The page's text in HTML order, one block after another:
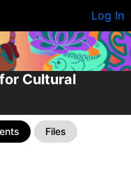
Log In
Cultural
Files